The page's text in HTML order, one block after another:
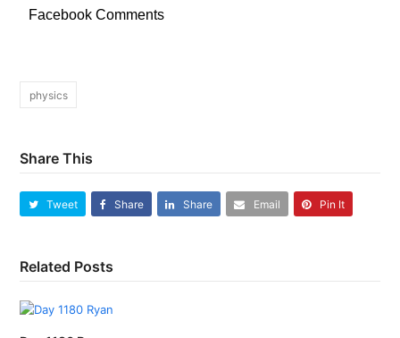
Facebook Comments
physics
Share This
Tweet Share Share Email Pin It
Related Posts